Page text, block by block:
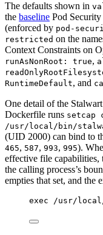
The defaults shown in
the baseline Pod
(enforced by pod-
restricted on the
Context Constraints on
runAsNonRoot: true,
RuntimeDefault, and
One detail of the
Dockerfile runs setcap
/usr/local/bin/
(UID 2000) can bind to
465, 587, 993, 995).
effective file capabilities,
the calling process’s
empties that set, and the
exec /usr/